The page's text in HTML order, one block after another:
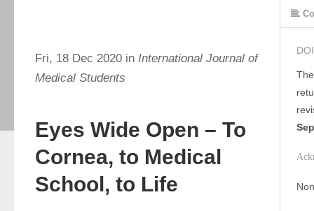
Fri, 18 Dec 2020 in International Journal of
Medical Students
Eyes Wide Open – To
Cornea, to Medical
School, to Life
DOI